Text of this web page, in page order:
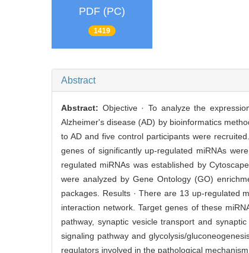
PDF (PC)
1419
Abstract
Abstract: Objective · To analyze the
Alzheimer's disease (AD) by bioinformatics
to AD and five control participants were
genes of significantly up-regulated miRNAs
regulated miRNAs was established by
were analyzed by Gene Ontology (GO)
packages. Results · There are 13 up-regulated
interaction network. Target genes of these
pathway, synaptic vesicle transport and
signaling pathway and glycolysis/
regulators involved in the pathological